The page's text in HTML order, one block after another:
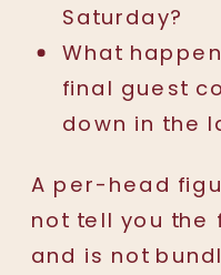
Saturday?
What
final guest
down in the
A per-head
not tell you the
and is not